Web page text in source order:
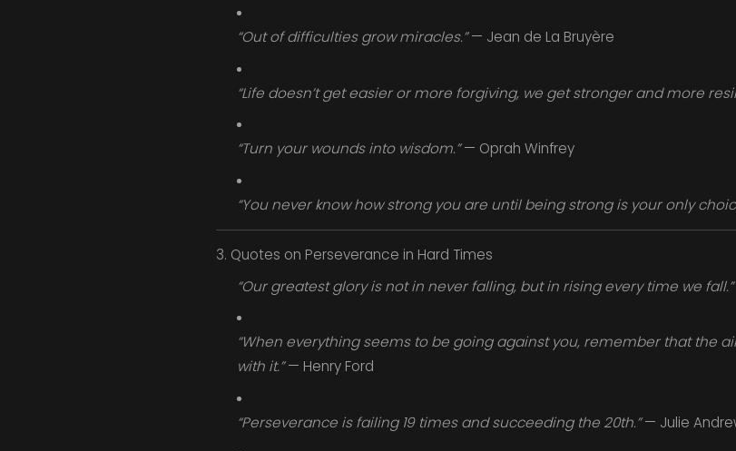
“Out of difficulties grow miracles.”— Jean de La Bruyère
“Life doesn’t get easier or more forgiving, we get stronger and more
“Turn your wounds into wisdom.”— Oprah Winfrey
“You never know how strong you are until being strong is your only
3. Quotes on Perseverance in Hard Times
“Our greatest glory is not in never falling, but in rising every time we fall.”
“When everything seems to be going against you, remember that the
with it.”— Henry Ford
“Perseverance is failing 19 times and succeeding the 20th.”— Julie